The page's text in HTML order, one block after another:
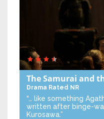
The Samurai and
Drama Rated NR
“… like something
written after binge-
Kurosawa.”